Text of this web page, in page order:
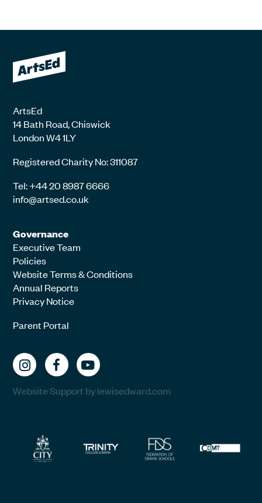
ArtsEd
14 Bath Road, Chiswick
London W4 1LY
Registered Charity No: 311087
Tel: +44 20 8987 6666
info@artsed.co.uk
Governance
Executive Team
Policies
Website Terms & Conditions
Annual Reports
Privacy Notice
Parent Portal
Website Support by lewisedward.com